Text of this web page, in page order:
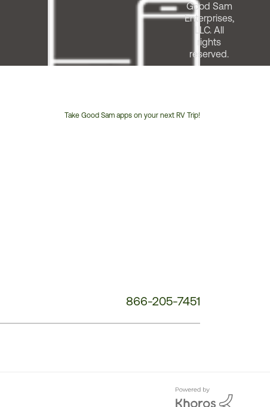
Take Good Sam apps on your next RV Trip!
866-205-7451
Good Sam
Enterprises,
LLC. All
rights
reserved.